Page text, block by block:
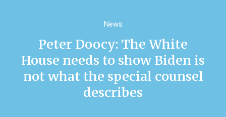
News
Peter Doocy: The White
House needs to show Biden is
not what the special counsel
describes